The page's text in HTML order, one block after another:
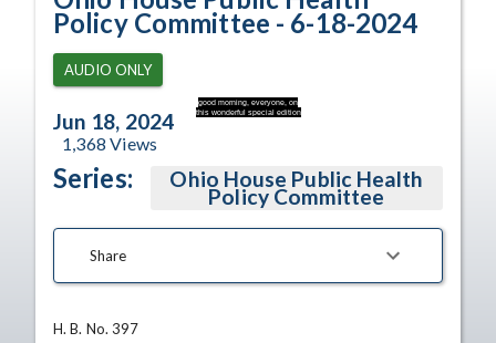
good morning, everyone, on
this wonderful special edition
Policy Committee - 6-18-2024
AUDIO ONLY
Jun 18, 2024
1,368 Views
Series: Ohio House Public Health
Policy Committee
Share
H. B. No. 397